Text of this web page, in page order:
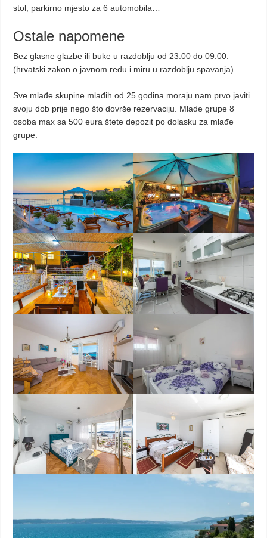
stol, parkirno mjesto za 6 automobila…
Ostale napomene
Bez glasne glazbe ili buke u razdoblju od 23:00 do 09:00.
(hrvatski zakon o javnom redu i miru u razdoblju spavanja)
Sve mlađe skupine mlađih od 25 godina moraju nam prvo javiti
svoju dob prije nego što dovrše rezervaciju. Mlade grupe 8
osoba max sa 500 eura štete depozit po dolasku za mlađe
grupe.